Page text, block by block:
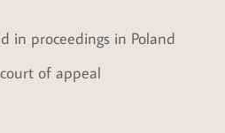
in proceedings in Poland
of appeal